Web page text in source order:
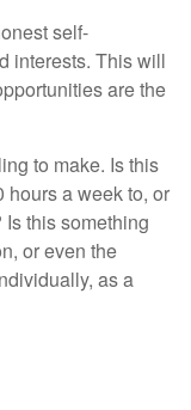
self-
interests. This will
are the
to make. Is this
hours a week to, or
this something
or even the
as a